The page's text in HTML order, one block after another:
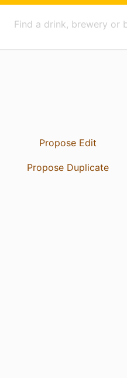
Propose Edit
Propose Duplicate